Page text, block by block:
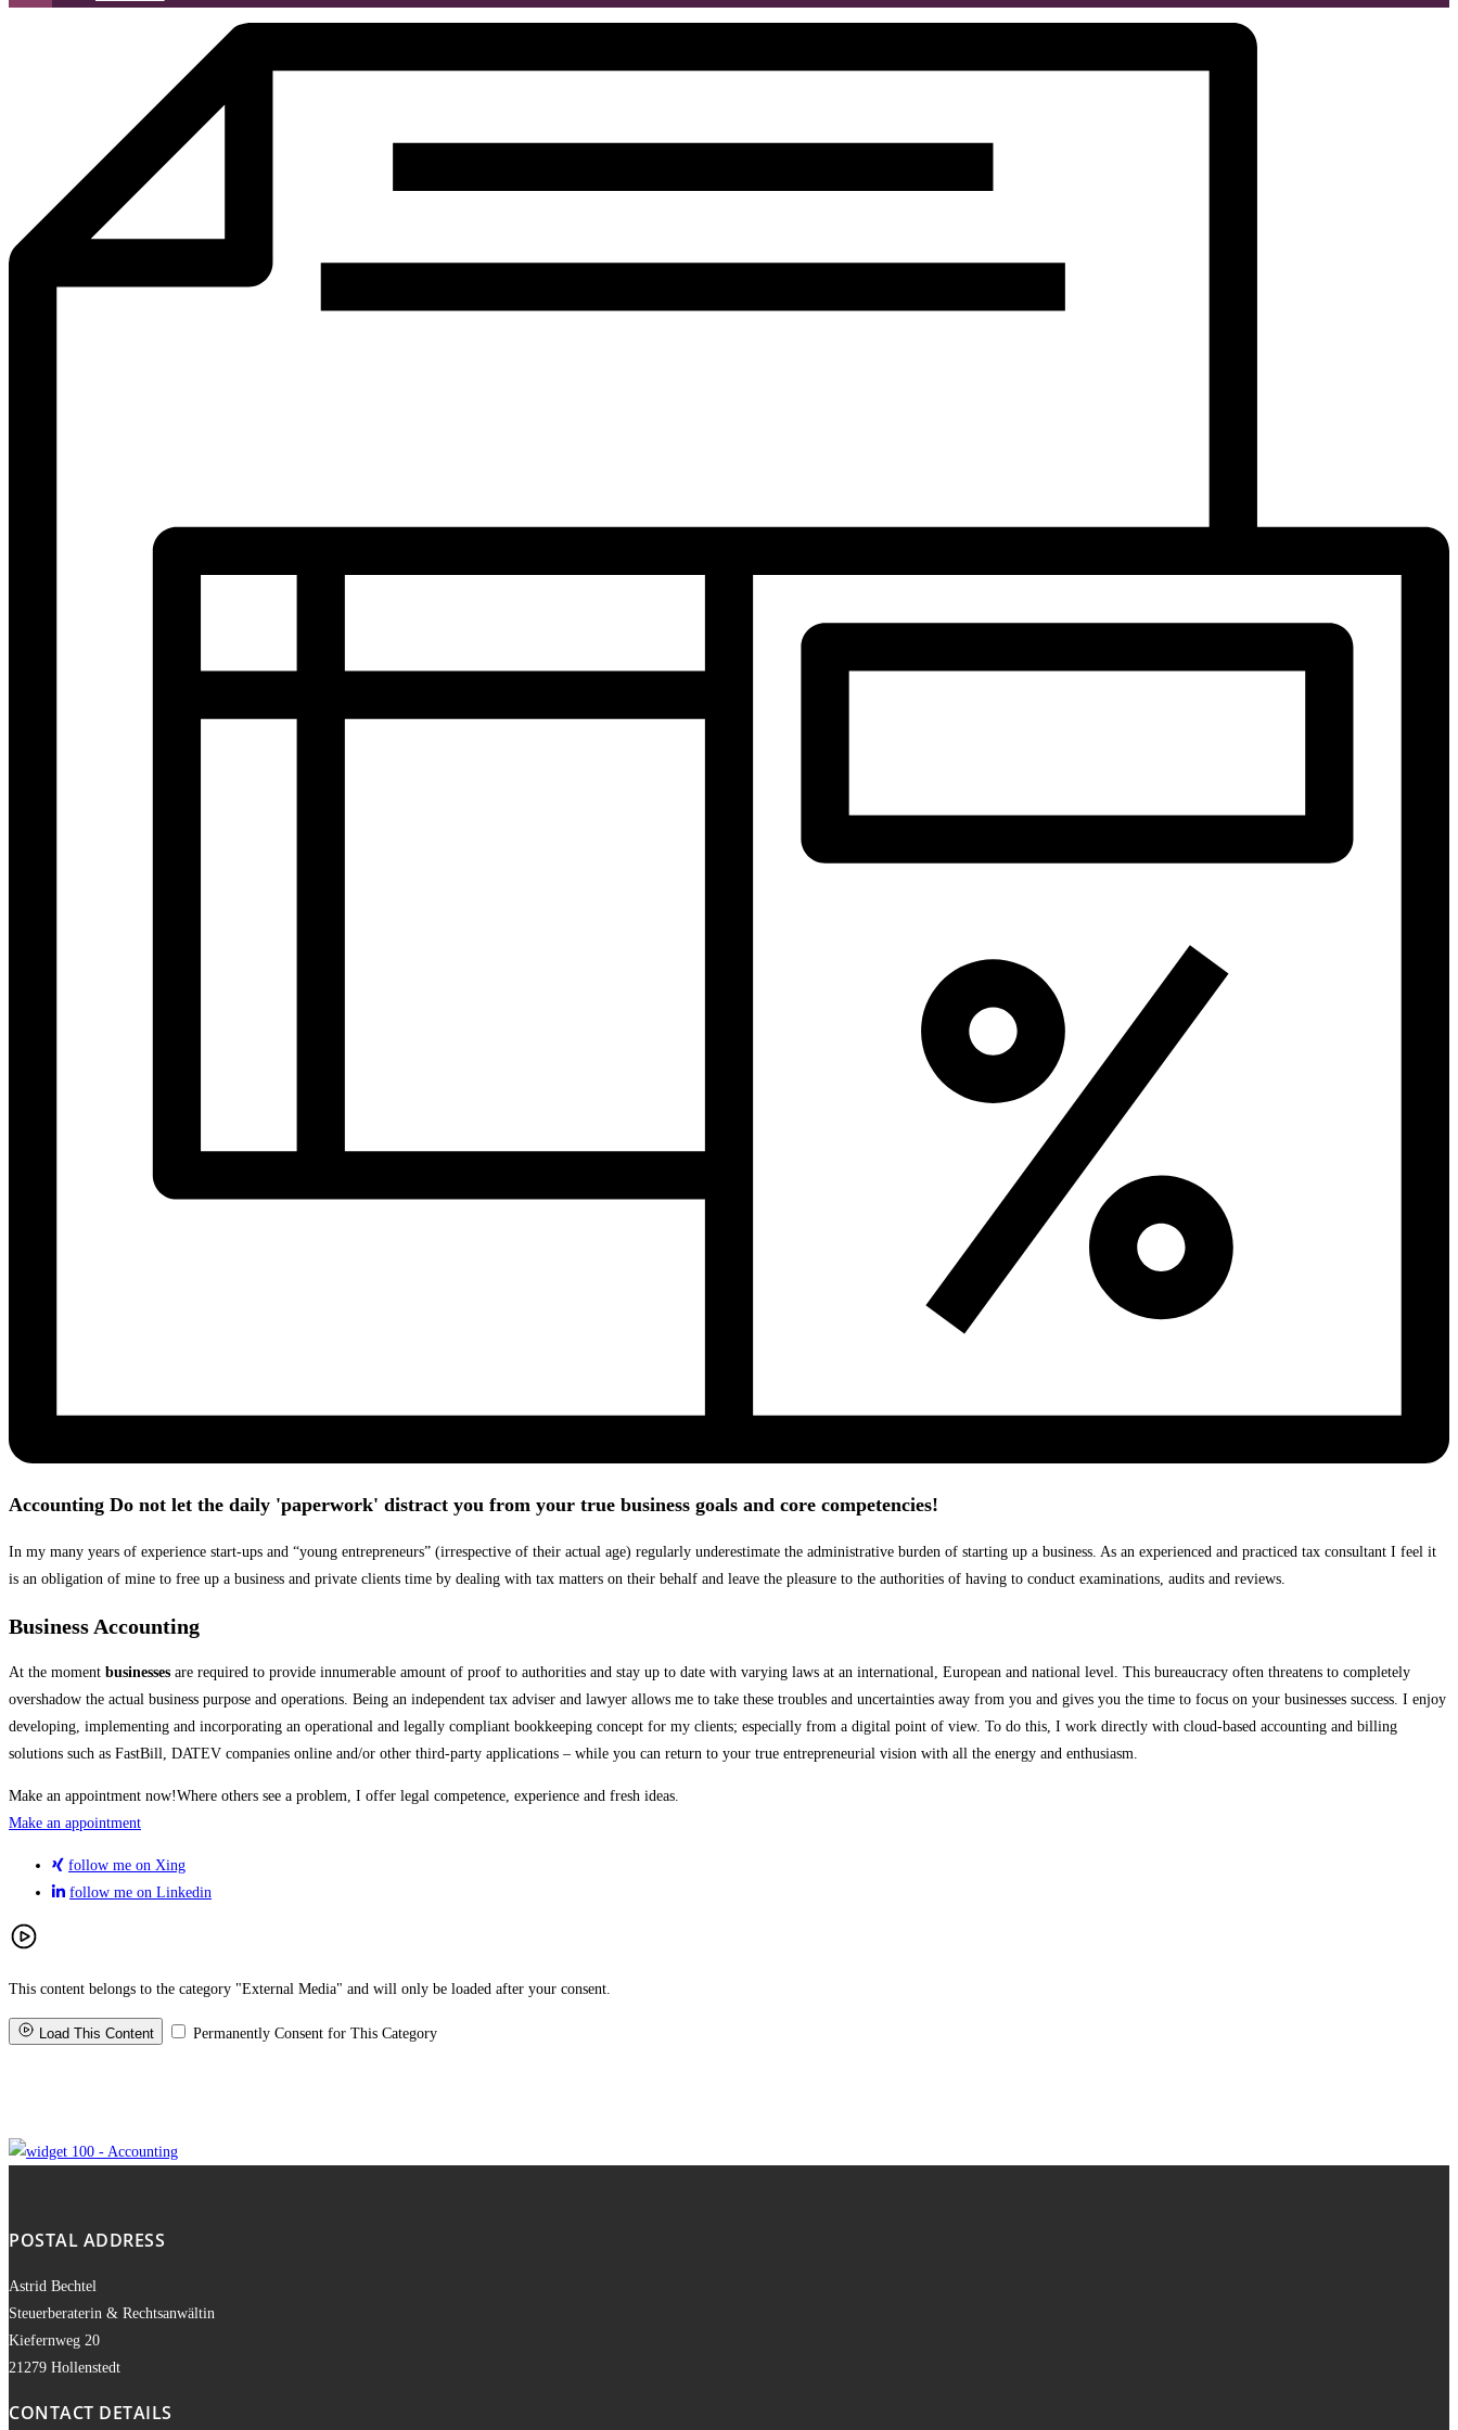
Accounting Do not let the daily 'paperwork' distract you from your true business goals and core competencies!
In my many years of experience start-ups and “young entrepreneurs” (irrespective of their actual age) regularly underestimate the administrative burden of starting up a business. As an experienced and practiced tax consultant I feel it
is an obligation of mine to free up a business and private clients time by dealing with tax matters on their behalf and leave the pleasure to the authorities of having to conduct examinations, audits and reviews.
Business Accounting
At the moment businesses are required to provide innumerable amount of proof to authorities and stay up to date with varying laws at an international, European and national level. This bureaucracy often threatens to completely
overshadow the actual business purpose and operations. Being an independent tax adviser and lawyer allows me to take these troubles and uncertainties away from you and gives you the time to focus on your businesses success. I enjoy
developing, implementing and incorporating an operational and legally compliant bookkeeping concept for my clients; especially from a digital point of view. To do this, I work directly with cloud-based accounting and billing
solutions such as FastBill, DATEV companies online and/or other third-party applications – while you can return to your true entrepreneurial vision with all the energy and enthusiasm.
Make an appointment now!Where others see a problem, I offer legal competence, experience and fresh ideas.
Make an appointment
follow me on Xing
follow me on Linkedin
POSTAL ADDRESS
Astrid Bechtel
Steuerberaterin & Rechtsanwältin
Kiefernweg 20
21279 Hollenstedt
CONTACT DETAILS